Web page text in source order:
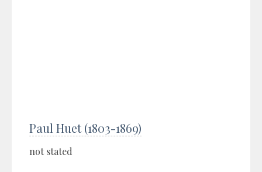
Paul Huet (1803-1869)
not stated